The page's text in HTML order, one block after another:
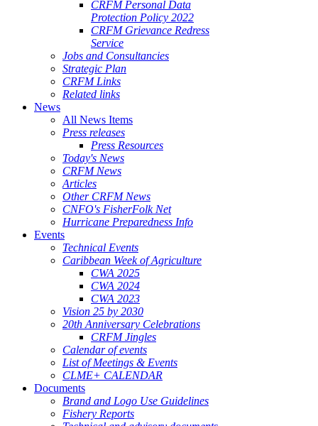
CRFM Personal Data
Protection Policy 2022
CRFM Grievance Redress
Service
Jobs and Consultancies
Strategic Plan
CRFM Links
Related links
News
All News Items
Press releases
Press Resources
Today's News
CRFM News
Articles
Other CRFM News
CNFO's FisherFolk Net
Hurricane Preparedness Info
Events
Technical Events
Caribbean Week of Agriculture
CWA 2025
CWA 2024
CWA 2023
Vision 25 by 2030
20th Anniversary Celebrations
CRFM Jingles
Calendar of events
List of Meetings & Events
CLME+ CALENDAR
Documents
Brand and Logo Use Guidelines
Fishery Reports